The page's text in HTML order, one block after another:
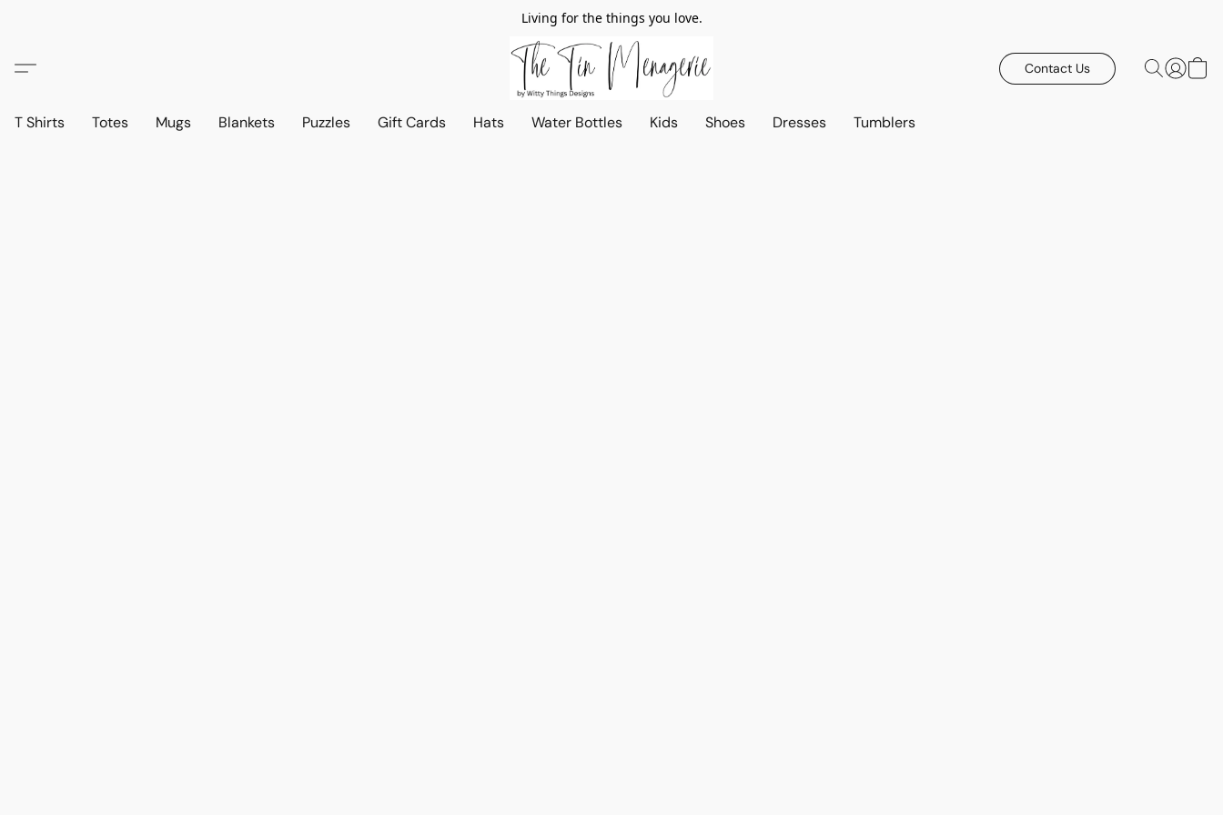
Living for the things you love.
Contact Us
T Shirts Totes Mugs Blankets Puzzles Gift Cards Hats Water Bottles Kids Shoes Dresses Tumblers